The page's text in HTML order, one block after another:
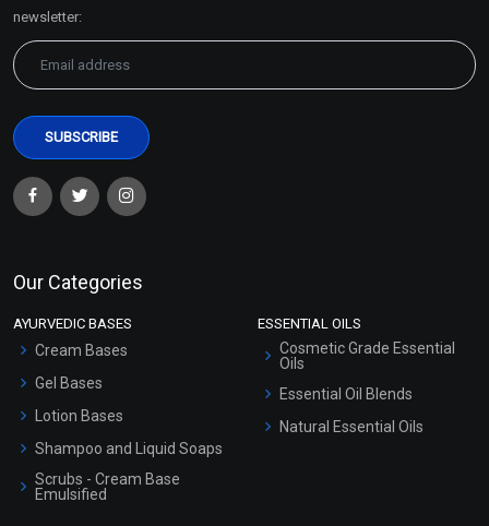
newsletter:
Our Categories
AYURVEDIC BASES
Cream Bases
Gel Bases
Lotion Bases
Shampoo and Liquid Soaps
Scrubs - Cream Base
Emulsified
ESSENTIAL OILS
Cosmetic Grade Essential
Oils
Essential Oil Blends
Natural Essential Oils